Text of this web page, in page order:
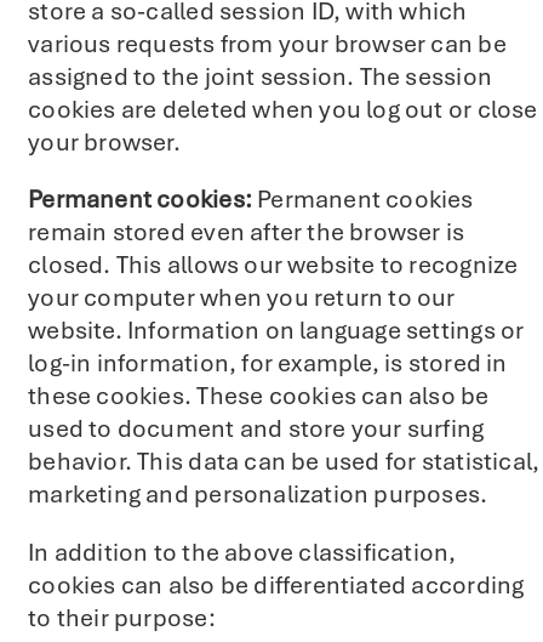
store a so-called session ID, with which
various requests from your browser can be
assigned to the joint session. The session
cookies are deleted when you log out or close
your browser.
Permanent cookies: Permanent cookies
remain stored even after the browser is
closed. This allows our website to recognize
your computer when you return to our
website. Information on language settings or
log-in information, for example, is stored in
these cookies. These cookies can also be
used to document and store your surfing
behavior. This data can be used for statistical,
marketing and personalization purposes.
In addition to the above classification,
cookies can also be differentiated according
to their purpose: